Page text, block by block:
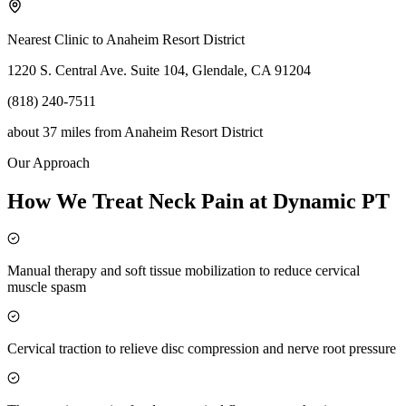
Nearest Clinic to Anaheim Resort District
1220 S. Central Ave. Suite 104, Glendale, CA 91204
(818) 240-7511
about 37 miles from Anaheim Resort District
Our Approach
How We Treat Neck Pain at Dynamic PT
Manual therapy and soft tissue mobilization to reduce cervical
muscle spasm
Cervical traction to relieve disc compression and nerve root pressure